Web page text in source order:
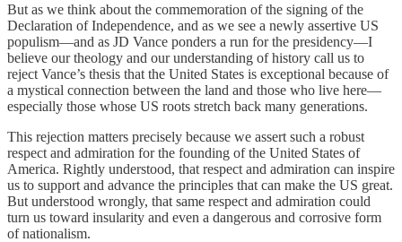
But as we think about the commemoration of the signing of the
Declaration of Independence, and as we see a newly assertive US
populism—and as JD Vance ponders a run for the presidency—I
believe our theology and our understanding of history call us to
reject Vance’s thesis that the United States is exceptional because of
a mystical connection between the land and those who live here—
especially those whose US roots stretch back many generations.
This rejection matters precisely because we assert such a robust
respect and admiration for the founding of the United States of
America. Rightly understood, that respect and admiration can inspire
us to support and advance the principles that can make the US great.
But understood wrongly, that same respect and admiration could
turn us toward insularity and even a dangerous and corrosive form
of nationalism.